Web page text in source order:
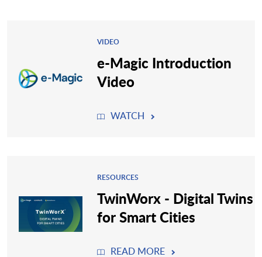
VIDEO
e-Magic Introduction
Video
WATCH
RESOURCES
TwinWorx - Digital Twins
for Smart Cities
READ MORE